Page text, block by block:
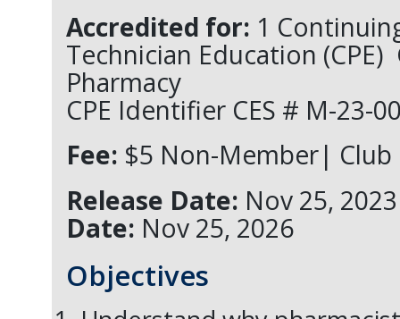
Accredited for: 1
Technician Education (CPE)
Pharmacy
CPE Identifier CES # M-23-
Fee: $5 Non-Member| Club
Release Date: Nov 25,
Date: Nov 25, 2026
Objectives